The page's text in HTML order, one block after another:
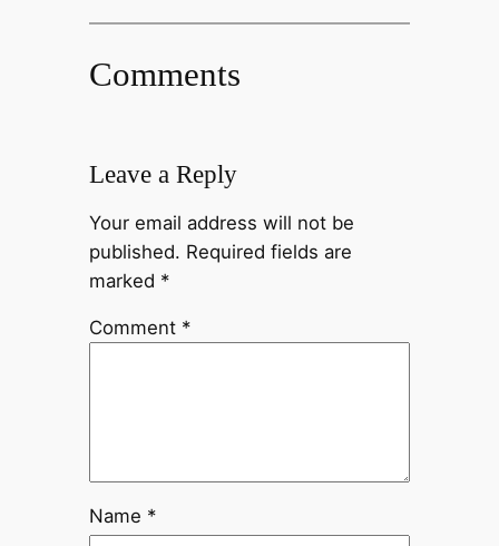
Comments
Leave a Reply
Your email address will not be
published. Required fields are
marked *
Comment *
Name *